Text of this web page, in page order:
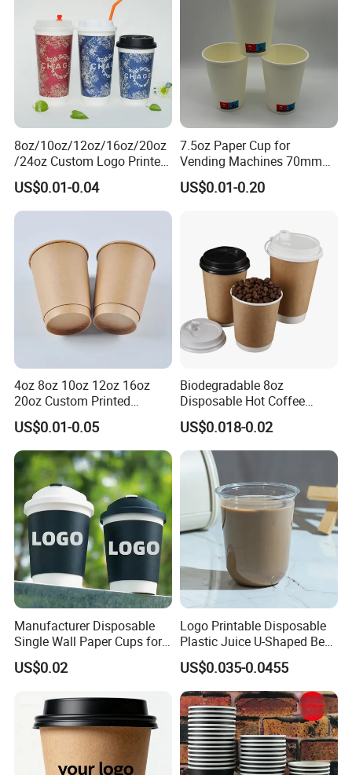
8oz/10oz/12oz/16oz/20oz
/24oz Custom Logo Printed
Biodegradable Disposable
Paper Cups Hot Coffee
Cups Tea Cups
Paper Cups with Lid
US$0.01-0.04
7.5oz Paper Cup for
Vending Machines 70mm
Top Diameter Cup for Hot
Coffee and Tea
US$0.01-0.20
4oz 8oz 10oz 12oz 16oz
20oz Custom Printed
Disposable Hot and Cold
Drink Paper Cup Milk Tea
Coffee Cup with Lid
US$0.01-0.05
Biodegradable 8oz
Disposable Hot Coffee
Paper Cups for Hot
Beverage with Lid
US$0.018-0.02
Manufacturer Disposable
Single Wall Paper Cups for
Hot and Cold Drinks
US$0.02
Logo Printable Disposable
Plastic Juice U-Shaped Beer
Cold Beverage Cup
US$0.035-0.0455